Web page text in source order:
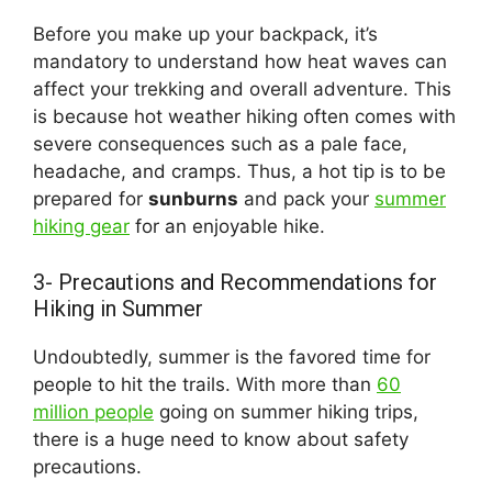
Before you make up your backpack, it’s
mandatory to understand how heat waves can
affect your trekking and overall adventure. This
is because hot weather hiking often comes with
severe consequences such as a pale face,
headache, and cramps. Thus, a hot tip is to be
prepared for sunburns and pack your summer
hiking gear for an enjoyable hike.
3- Precautions and Recommendations for
Hiking in Summer
Undoubtedly, summer is the favored time for
people to hit the trails. With more than 60
million people going on summer hiking trips,
there is a huge need to know about safety
precautions.